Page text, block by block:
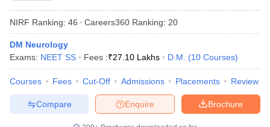
NEET PG Counselling
NIRF Ranking: 46 Careers360 Ranking: 20
DM Neurology
Exams: NEET SS Fees :₹27.10 Lakhs D.M. (10 Courses)
Courses Fees Cut-Off Admissions Placements Review
Brochure
Enquire
Compare